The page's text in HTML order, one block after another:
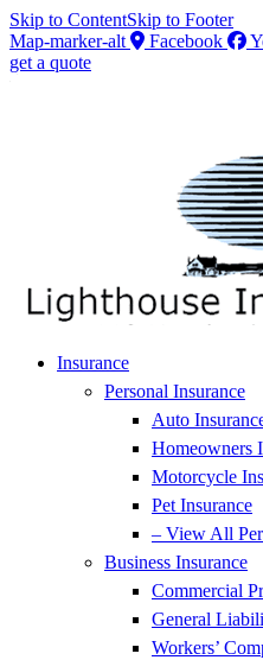
Skip to ContentSkip to Footer
Map-marker-alt
Facebook
get a quote
Insurance
Personal Insurance
Auto
Homeowners
Motorcycle
Pet Insurance
– View All
Business Insurance
Commercial
General
Workers’